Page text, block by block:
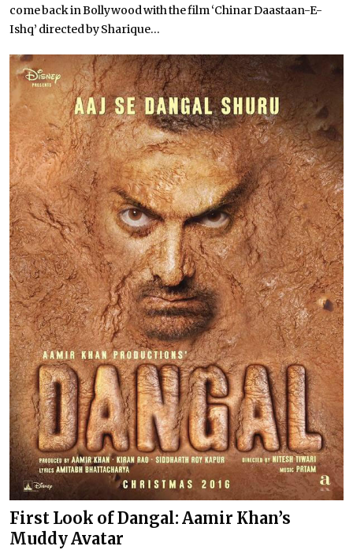
come back in Bollywood with the film ‘Chinar Daastaan-E-
Ishq’ directed by Sharique...
First Look of Dangal: Aamir Khan’s
Muddy Avatar